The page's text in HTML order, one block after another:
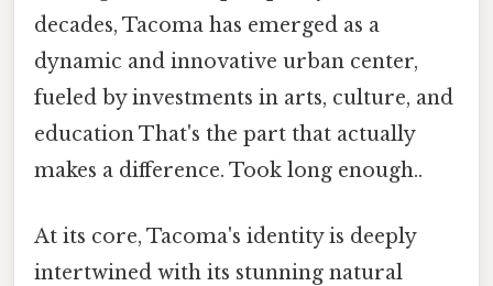
decades, Tacoma has emerged as a
dynamic and innovative urban center,
fueled by investments in arts, culture, and
education That's the part that actually
makes a difference. Took long enough..
At its core, Tacoma's identity is deeply
intertwined with its stunning natural